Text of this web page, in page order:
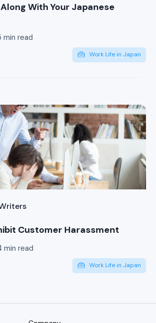
With Your Japanese
min read
Work Life in Japan
Customer Harassment
min read
Work Life in Japan